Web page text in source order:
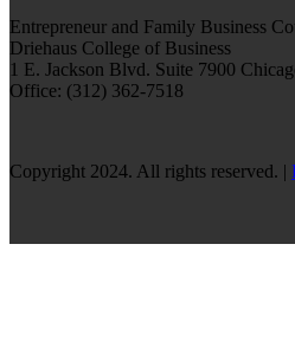
Entrepreneur and Family Business
Driehaus College of Business
1 E. Jackson Blvd. Suite 7900
Office: (312) 362-7518
Copyright 2024. All rights reserved. |